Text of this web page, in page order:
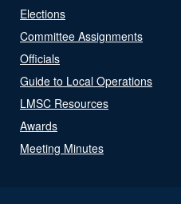
Elections
Committee Assignments
Officials
Guide to Local Operations
LMSC Resources
Awards
Meeting Minutes